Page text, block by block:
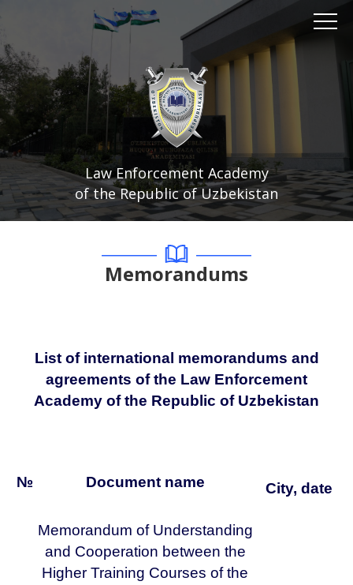
Law Enforcement Academy
of the Republic of Uzbekistan
Memorandums
List of international memorandums and
agreements of the Law Enforcement
Academy of the Republic of Uzbekistan
№ Document name City, date
Memorandum of Understanding
and Cooperation between the
Higher Training Courses of the